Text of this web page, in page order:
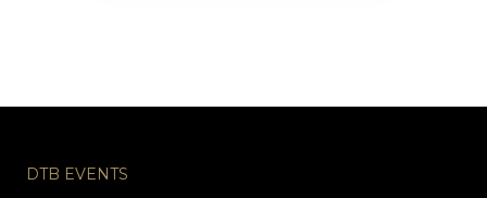
DTB EVENTS